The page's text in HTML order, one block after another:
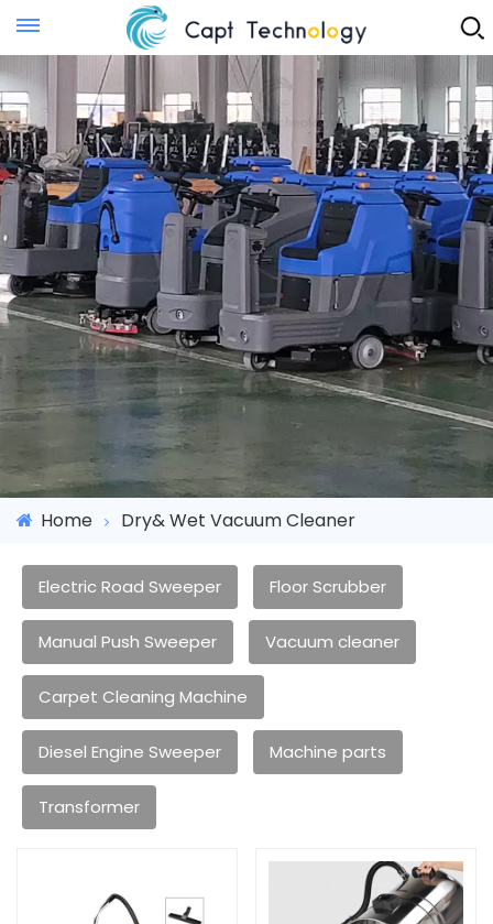
Instant Quote
Home Dry& Wet Vacuum Cleaner
Electric Road Sweeper Floor Scrubber
Manual Push Sweeper Vacuum cleaner
Carpet Cleaning Machine
Diesel Engine Sweeper Machine parts
Transformer